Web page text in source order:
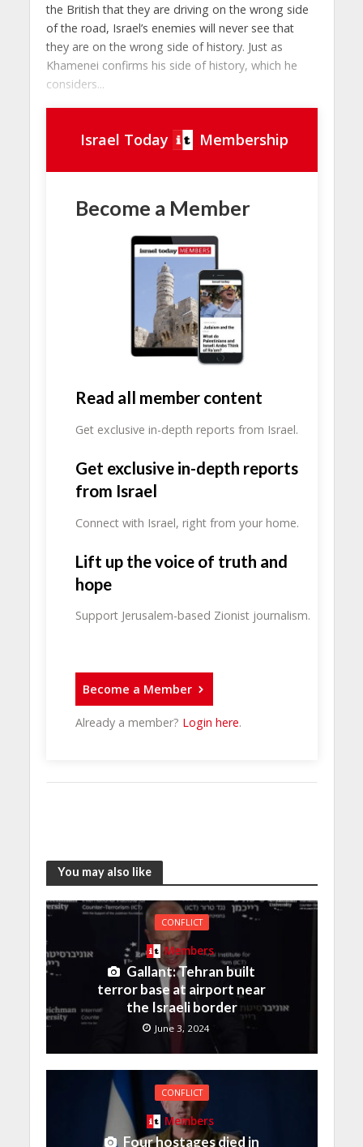
the British that they are driving on the wrong side
of the road, Israel’s enemies will never see that
they are on the wrong side of history. Just as
Khamenei confirms his side of history, which he
considers...
Israel Today Membership
Become a Member
Read all member content
Get exclusive in-depth reports from Israel.
Get exclusive in-depth reports
from Israel
Connect with Israel, right from your home.
Lift up the voice of truth and
hope
Support Jerusalem-based Zionist journalism.
Become a Member
Already a member? Login here.
You may also like
CONFLICT
Members
Gallant: Tehran built
terror base at airport near
the Israeli border
June 3, 2024
CONFLICT
Members
Four hostages died in